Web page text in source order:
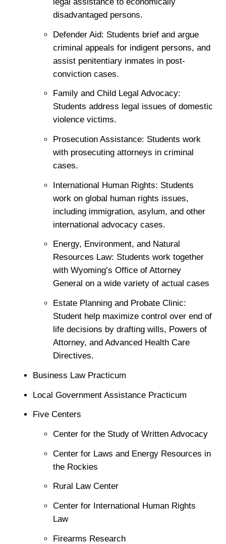
disadvantaged persons.
Defender Aid: Students brief and argue
criminal appeals for indigent persons, and
assist penitentiary inmates in post-
conviction cases.
Family and Child Legal Advocacy:
Students address legal issues of domestic
violence victims.
Prosecution Assistance: Students work
with prosecuting attorneys in criminal
cases.
International Human Rights: Students
work on global human rights issues,
including immigration, asylum, and other
international advocacy cases.
Energy, Environment, and Natural
Resources Law: Students work together
with Wyoming’s Office of Attorney
General on a wide variety of actual cases
Estate Planning and Probate Clinic:
Student help maximize control over end of
life decisions by drafting wills, Powers of
Attorney, and Advanced Health Care
Directives.
Business Law Practicum
Local Government Assistance Practicum
Five Centers
Center for the Study of Written Advocacy
Center for Laws and Energy Resources in
the Rockies
Rural Law Center
Center for International Human Rights
Law
Firearms Research